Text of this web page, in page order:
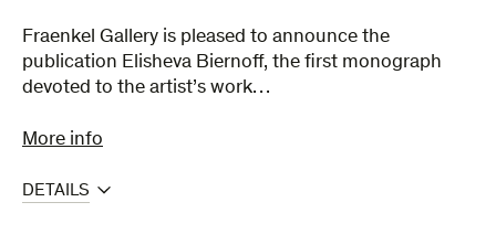
Fraenkel Gallery is pleased to announce the
publication Elisheva Biernoff, the first monograph
devoted to the artist’s work…
More info
DETAILS